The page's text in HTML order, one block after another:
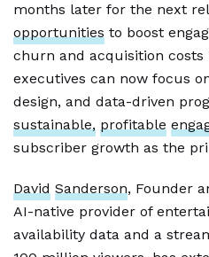
months later for the next
opportunities to boost
churn and acquisition costs
executives can now focus
design, and data-driven
sustainable, profitable
subscriber growth as the
David Sanderson, Founder
AI-native provider of
availability data and a